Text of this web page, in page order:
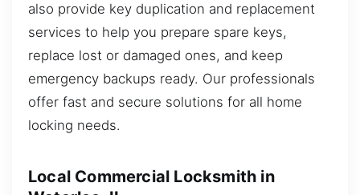
also provide key duplication and replacement
services to help you prepare spare keys,
replace lost or damaged ones, and keep
emergency backups ready. Our professionals
offer fast and secure solutions for all home
locking needs.
Local Commercial Locksmith in